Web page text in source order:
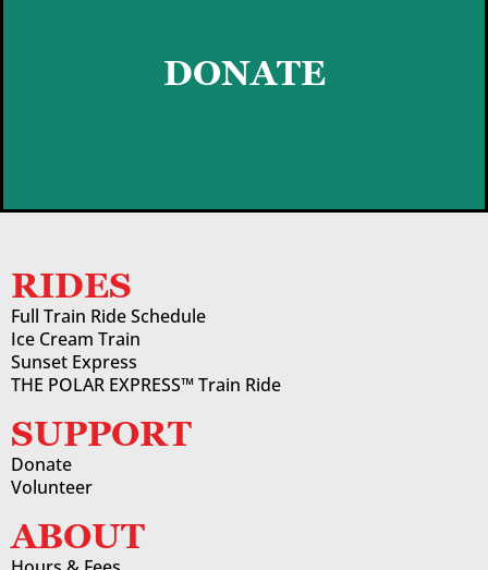
DONATE
LEARN MORE
RIDES
Full Train Ride Schedule
Ice Cream Train
Sunset Express
THE POLAR EXPRESS™ Train Ride
SUPPORT
Donate
Volunteer
ABOUT